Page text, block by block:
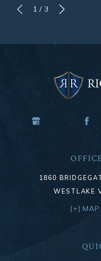
1 / 3
1860
WESTLAKE
[+] MAP